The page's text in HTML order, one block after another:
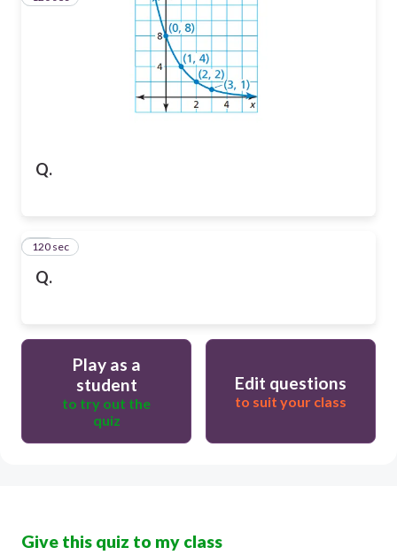
Q.
Q.
15
120 sec
Play as a
student
to try out the
quiz
Edit questions
to suit your class
Give this quiz to my class